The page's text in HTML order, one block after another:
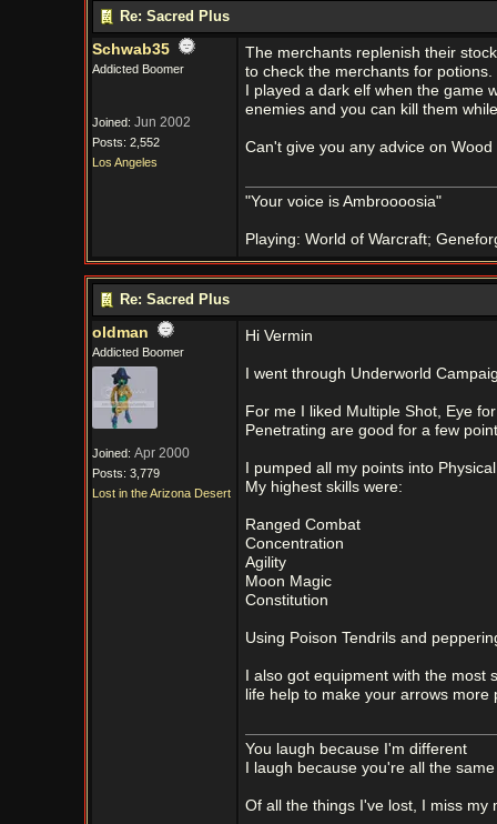
Re: Sacred Plus
Schwab35
Addicted Boomer
Joined: Jun 2002
Posts: 2,552
Los Angeles
The merchants replenish their
to check the merchants for potions.
I played a dark elf when the game
enemies and you can kill them
Can't give you any advice on Wood
"Your voice is Ambroooosia"
Playing: World of Warcraft;
Re: Sacred Plus
oldman
Addicted Boomer
Joined: Apr 2000
Posts: 3,779
Lost in the Arizona Desert
Hi Vermin
I went through Underworld
For me I liked Multiple Shot, Eye
Penetrating are good for a few
I pumped all my points into
My highest skills were:
Ranged Combat
Concentration
Agility
Moon Magic
Constitution
Using Poison Tendrils and
I also got equipment with the
life help to make your arrows
You laugh because I'm different
I laugh because you're all the same
Of all the things I've lost, I miss my